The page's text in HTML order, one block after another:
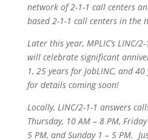
network of 2-1-1 call centers
based 2-1-1 call centers in the
Later this year, MPLIC’s LINC/
will celebrate significant
1, 25 years for JobLINC, and
for details coming soon!
Locally, LINC/2-1-1 answers
Thursday, 10 AM – 8 PM, Friday
5 PM, andSunday 1 – 5 PM.